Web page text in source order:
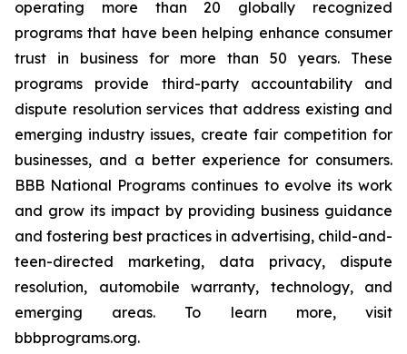
operating more than 20 globally recognized
programs that have been helping enhance consumer
trust in business for more than 50 years. These
programs provide third-party accountability and
dispute resolution services that address existing and
emerging industry issues, create fair competition for
businesses, and a better experience for consumers.
BBB National Programs continues to evolve its work
and grow its impact by providing business guidance
and fostering best practices in advertising, child-and-
teen-directed marketing, data privacy, dispute
resolution, automobile warranty, technology, and
emerging areas. To learn more, visit
bbbprograms.org.